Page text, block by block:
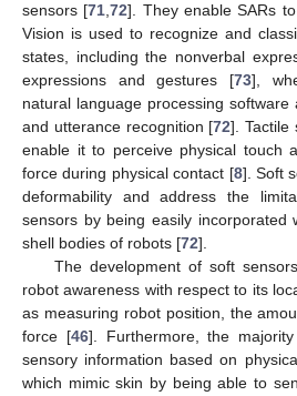
sensors [71,72]. They enable SARs
Vision is used to recognize and
states, including the nonverbal
expressions and gestures [73],
natural language processing
and utterance recognition [72]. Tactile
enable it to perceive physical touch
force during physical contact [8]. Soft
deformability and address the
sensors by being easily incorporated
shell bodies of robots [72].
The development of soft
robot awareness with respect to its
as measuring robot position, the
force [46]. Furthermore, the
sensory information based on
which mimic skin by being able to